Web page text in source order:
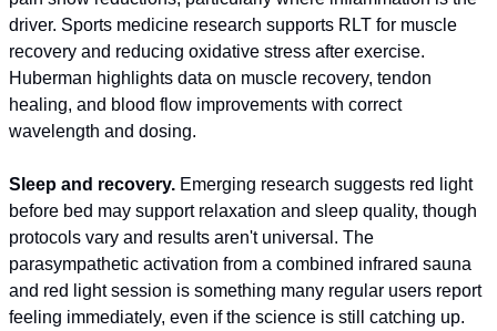
driver. Sports medicine research supports RLT for muscle
recovery and reducing oxidative stress after exercise.
Huberman highlights data on muscle recovery, tendon
healing, and blood flow improvements with correct
wavelength and dosing.
Sleep and recovery. Emerging research suggests red light
before bed may support relaxation and sleep quality, though
protocols vary and results aren't universal. The
parasympathetic activation from a combined infrared sauna
and red light session is something many regular users report
feeling immediately, even if the science is still catching up.